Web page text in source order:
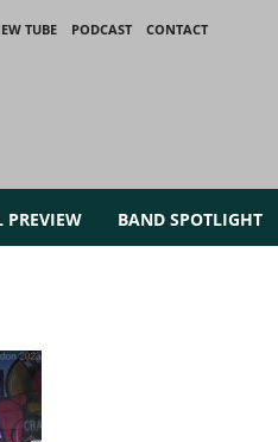
TUBE PODCAST
CONTACT
PREVIEW BAND SPOTLIGHT